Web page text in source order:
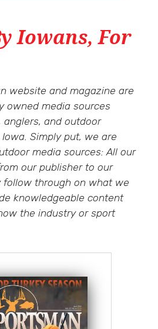
Iowans, For
website and magazine are
owned media sources
and outdoor
Simply put, we are
media sources: All our
our publisher to our
follow through on what we
knowledgeable content
the industry or sport